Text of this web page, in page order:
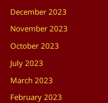
December 2023
November 2023
October 2023
July 2023
March 2023
February 2023